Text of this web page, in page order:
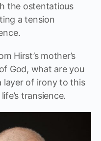
the ostentatious
a tension
Hirst’s mother’s
God, what are you
layer of irony to this
transience.